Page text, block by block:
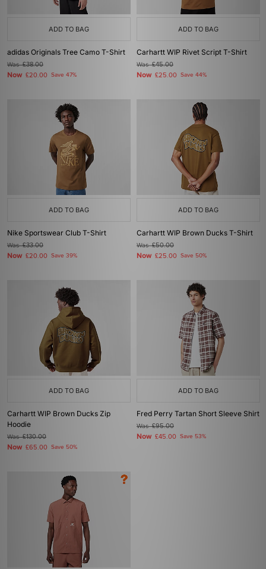
ADD TO BAG
adidas Originals Tree Camo T-Shirt
Was£38.00
Now £20.00 Save 47%
ADD TO BAG
Carhartt WIP Rivet Script T-Shirt
Was£45.00
Now £25.00 Save 44%
ADD TO BAG
Nike Sportswear Club T-Shirt
Was£33.00
Now £20.00 Save 39%
ADD TO BAG
Carhartt WIP Brown Ducks T-Shirt
Was£50.00
Now £25.00 Save 50%
ADD TO BAG
Carhartt WIP Brown Ducks Zip
Hoodie
Was£130.00
Now £65.00 Save 50%
ADD TO BAG
Fred Perry Tartan Short Sleeve Shirt
Was£95.00
Now £45.00 Save 53%